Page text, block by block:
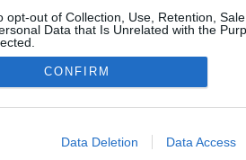
opt-out of Collection, Use, Retention,
Data that Is Unrelated with the
allow Google to enable storage related to
CONFIRM
Data Deletion Data Access
vai citāda veida izmantošana bez